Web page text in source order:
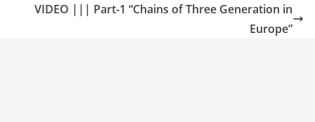
VIDEO ||| Part-1 “Chains of Three Generation in
Europe”